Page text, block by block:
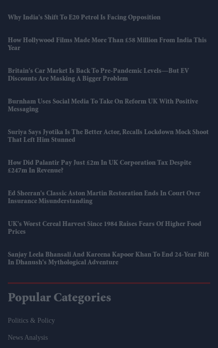
Why India's Shift To E20 Petrol Is Facing Opposition
How Hollywood Films Made More Than £58 Million From India This
Year
Britain's Car Market Is Back To Pre-Pandemic Levels—But EV
Discounts Are Masking A Bigger Problem
Burnham Uses Social Media To Take On Reform UK With Positive
Messaging
Suriya Says Jyotika Is The Better Actor, Recalls Lockdown Mock Shoot
That Left Him Stunned
How Did Palantir Pay Just £2m In UK Corporation Tax Despite
£247m In Revenue?
Ed Sheeran's Classic Aston Martin Restoration Ends In Court Over
Insurance Misunderstanding
UK's Worst Cereal Harvest Since 1984 Raises Fears Of Higher Food
Prices
Sanjay Leela Bhansali And Kareena Kapoor Khan To End 24-Year Rift
In Dhanush's Mythological Adventure
Popular Categories
Politics & Policy
News Analysis